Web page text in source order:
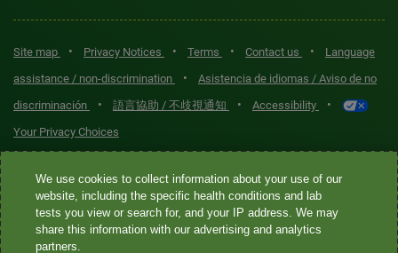
Site map • Privacy Notices • Terms • Contact us •
Language
assistance / non-discrimination
•
Asistencia de idiomas / Aviso de no
discriminación
• 語言協助 / 不歧視通知 • Accessibility •
Your Privacy Choices
Quest® is the brand name used for services offered by Quest
Diagnostics Incorporated and its affiliated companies. Quest
Diagnostics Incorporated and certain affiliates are CLIA-certified
laboratories that provide HIPAA-covered services. Other affiliates
We use cookies to collect information about your use of our
website, including the specific health conditions and lab
tests you view or search for, and your IP address. We may
share this information with our advertising and analytics
partners.